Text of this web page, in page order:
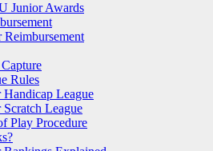
Junior Awards
Reimbursement
Rules
Handicap League
Scratch League
Play Procedure